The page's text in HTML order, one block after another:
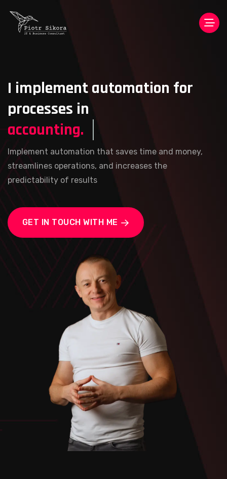
I implement automation for
processes in
accounting.
Implement automation that saves time and money,
streamlines operations, and increases the
predictability of results
GET IN TOUCH WITH ME